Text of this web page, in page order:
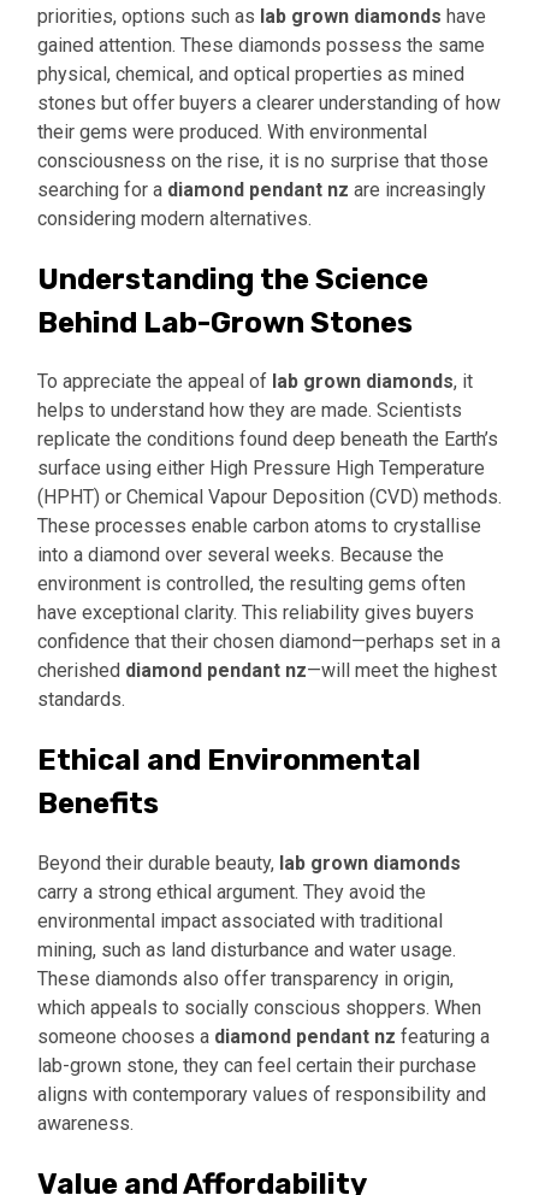
priorities, options such as lab grown diamonds have
gained attention. These diamonds possess the same
physical, chemical, and optical properties as mined
stones but offer buyers a clearer understanding of how
their gems were produced. With environmental
consciousness on the rise, it is no surprise that those
searching for a diamond pendant nz are increasingly
considering modern alternatives.
Understanding the Science
Behind Lab-Grown Stones
To appreciate the appeal of lab grown diamonds, it
helps to understand how they are made. Scientists
replicate the conditions found deep beneath the Earth’s
surface using either High Pressure High Temperature
(HPHT) or Chemical Vapour Deposition (CVD) methods.
These processes enable carbon atoms to crystallise
into a diamond over several weeks. Because the
environment is controlled, the resulting gems often
have exceptional clarity. This reliability gives buyers
confidence that their chosen diamond—perhaps set in a
cherished diamond pendant nz—will meet the highest
standards.
Ethical and Environmental
Benefits
Beyond their durable beauty, lab grown diamonds
carry a strong ethical argument. They avoid the
environmental impact associated with traditional
mining, such as land disturbance and water usage.
These diamonds also offer transparency in origin,
which appeals to socially conscious shoppers. When
someone chooses a diamond pendant nz featuring a
lab-grown stone, they can feel certain their purchase
aligns with contemporary values of responsibility and
awareness.
Value and Affordability